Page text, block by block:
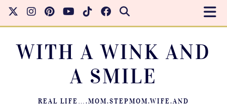
WITH A WINK AND
A SMILE
REAL LIFE….MOM.STEPMOM.WIFE.AND